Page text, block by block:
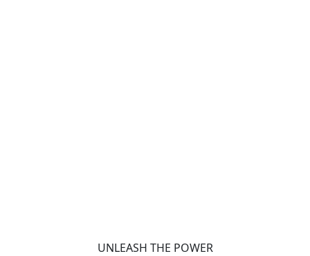
UNLEASH THE POWER